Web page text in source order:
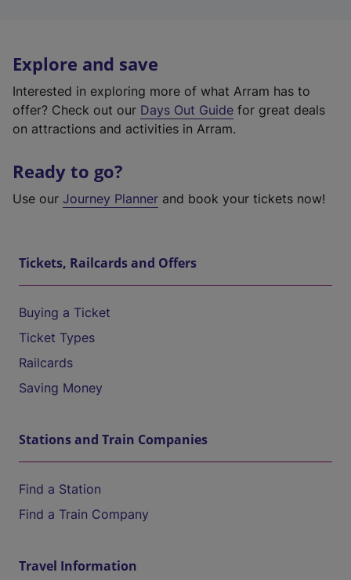
Explore and save
Interested in exploring more of what Arram has to
offer? Check out our Days Out Guide for great deals
on attractions and activities in Arram.
Ready to go?
Use our Journey Planner and book your tickets now!
Tickets, Railcards and Offers
Buying a Ticket
Ticket Types
Railcards
Saving Money
Stations and Train Companies
Find a Station
Find a Train Company
Travel Information